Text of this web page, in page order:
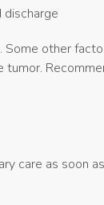
discharge
other
care as soon